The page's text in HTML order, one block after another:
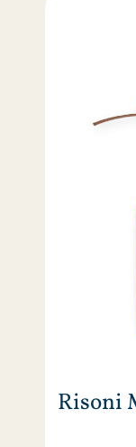
Risoni